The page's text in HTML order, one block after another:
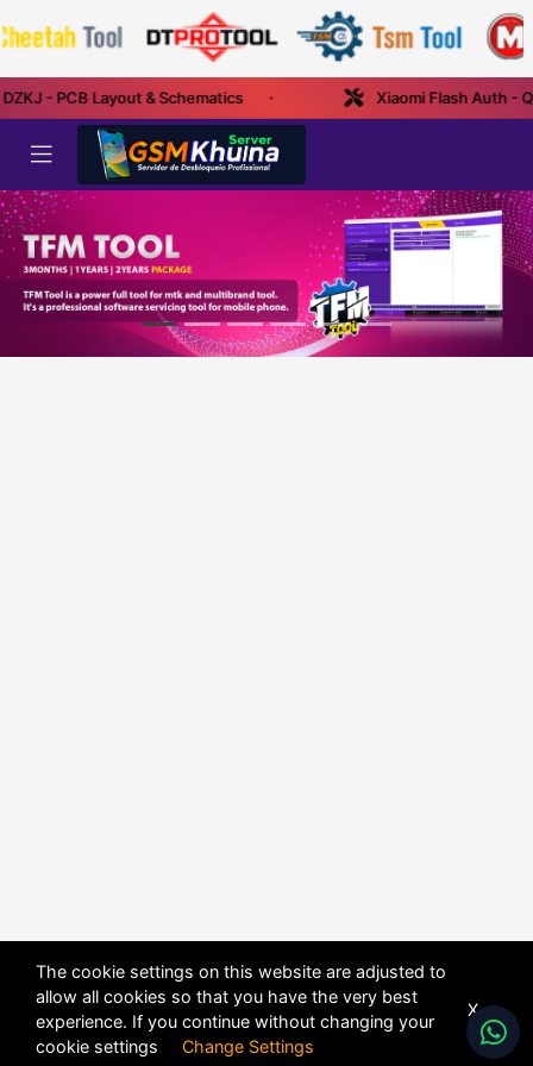
- PCB Layout & Schematics Xiaomi Flash Auth -
The cookie settings on this website are adjusted to
allow all cookies so that you have the very best
experience. If you continue without changing your
cookie settings Change Settings
X